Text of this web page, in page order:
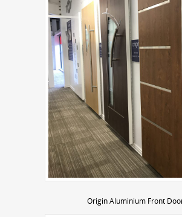
Origin Aluminium Front